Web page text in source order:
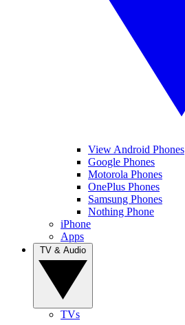
View Android Phones
Google Phones
Motorola Phones
OnePlus Phones
Samsung Phones
Nothing Phone
iPhone
Apps
TVs